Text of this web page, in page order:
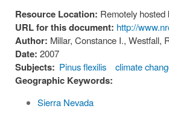
Resource Location: Remotely
URL for this document: http://
Author: Millar, Constance I., Westfall,
Date: 2007
Subjects: Pinus flexilis climate
Geographic Keywords:
Sierra Nevada